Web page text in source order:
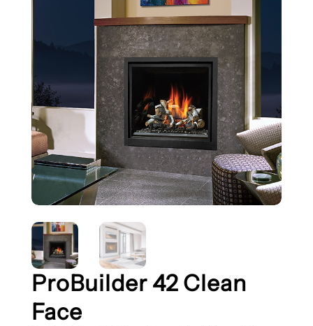
ProBuilder 42 Clean
Face